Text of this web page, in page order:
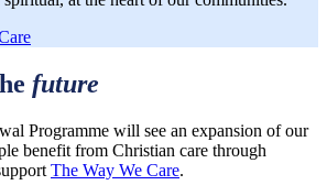
future
Programme will see an expansion of our
benefit from Christian care through
The Way We Care.